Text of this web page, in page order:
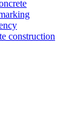
construction